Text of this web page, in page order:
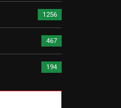
1256
467
194